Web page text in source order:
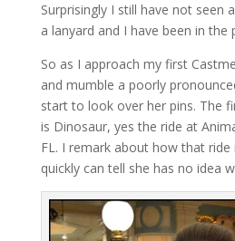
Surprisingly I still have not seen
a lanyard and I have been in the
So as I approach my first
and mumble a poorly
start to look over her pins. The
is Dinosaur, yes the ride at
FL. I remark about how that ride
quickly can tell she has no idea